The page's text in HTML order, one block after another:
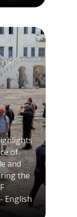
of
and
the
English